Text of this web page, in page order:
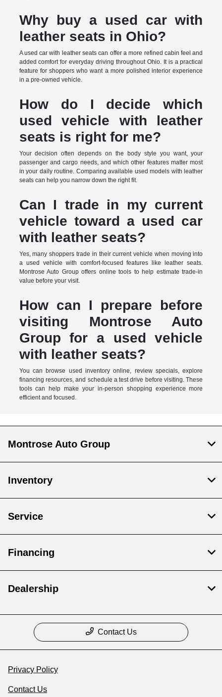
Why buy a used car with
leather seats in Ohio?
A used car with leather seats can offer a more refined cabin feel and
added comfort for everyday driving throughout Ohio. It is a practical
feature for shoppers who want a more polished interior experience
in a pre-owned vehicle.
How do I decide which
used vehicle with leather
seats is right for me?
Your decision often depends on the body style you want, your
passenger and cargo needs, and which other features matter most
in your daily routine. Comparing available used models with leather
seats can help you narrow down the right fit.
Can I trade in my current
vehicle toward a used car
with leather seats?
Yes, many shoppers trade in their current vehicle when moving into
a used vehicle with comfort-focused features like leather seats.
Montrose Auto Group offers online tools to help estimate trade-in
value before your visit.
How can I prepare before
visiting Montrose Auto
Group for a used vehicle
with leather seats?
You can browse used inventory online, review specials, explore
financing resources, and schedule a test drive before visiting. These
tools can help make your in-person shopping experience more
efficient and focused.
Montrose Auto Group
Inventory
Service
Financing
Dealership
Contact Us
Privacy Policy
Contact Us